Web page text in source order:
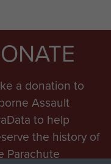
a donation to
Assault
to help
the history of
Parachute